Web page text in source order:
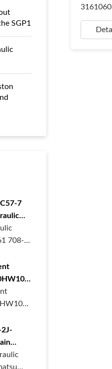
SGP1
7
708-
708-
at
at
supply